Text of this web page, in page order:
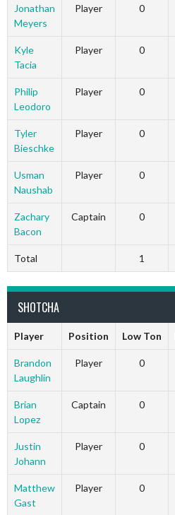
Jonathan
Meyers
Player 0
Kyle
Tacia
Player 0
Philip
Leodoro
Player 0
Tyler
Bieschke
Player 0
Usman
Naushab
Player 0
Zachary
Bacon
Captain 0
Total 1
SHOTCHA
Player Position Low Ton
Brandon
Laughlin
Player 0
Brian
Lopez
Captain 0
Justin
Johann
Player 0
Matthew
Gast
Player 0